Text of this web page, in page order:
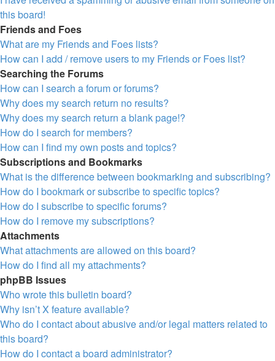
this board!
Friends and Foes
What are my Friends and Foes lists?
How can I add / remove users to my Friends or Foes list?
Searching the Forums
How can I search a forum or forums?
Why does my search return no results?
Why does my search return a blank page!?
How do I search for members?
How can I find my own posts and topics?
Subscriptions and Bookmarks
What is the difference between bookmarking and subscribing?
How do I bookmark or subscribe to specific topics?
How do I subscribe to specific forums?
How do I remove my subscriptions?
Attachments
What attachments are allowed on this board?
How do I find all my attachments?
phpBB Issues
Who wrote this bulletin board?
Why isn’t X feature available?
Who do I contact about abusive and/or legal matters related to
this board?
How do I contact a board administrator?